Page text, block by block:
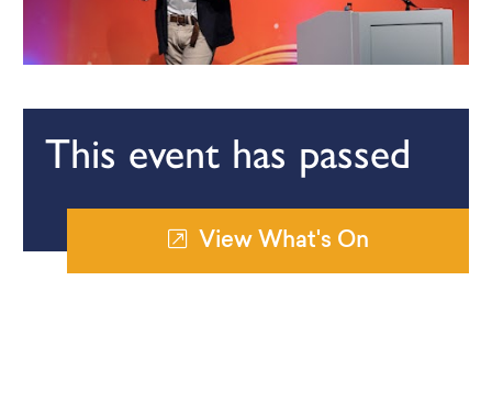
This event has passed
View What's On